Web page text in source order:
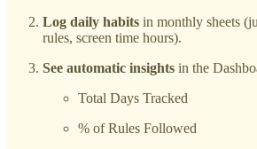
Log daily habits in monthly sheets
rules, screen time hours).
See automatic insights in the
Total Days Tracked
% of Rules Followed